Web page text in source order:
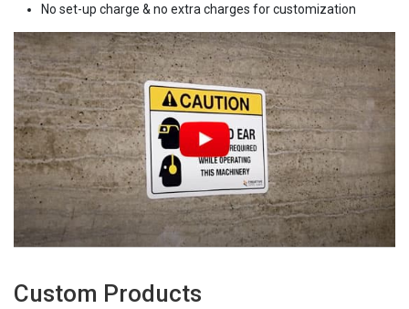
No set-up charge & no extra charges for customization
Custom Products